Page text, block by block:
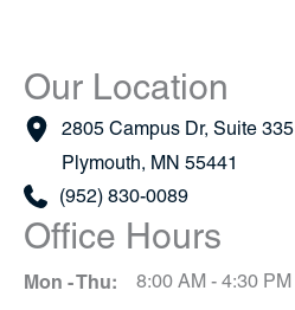
Our Location
2805 Campus Dr, Suite 335
Plymouth, MN 55441
(952) 830-0089
Office Hours
Mon - Thu: 8:00 AM - 4:30 PM